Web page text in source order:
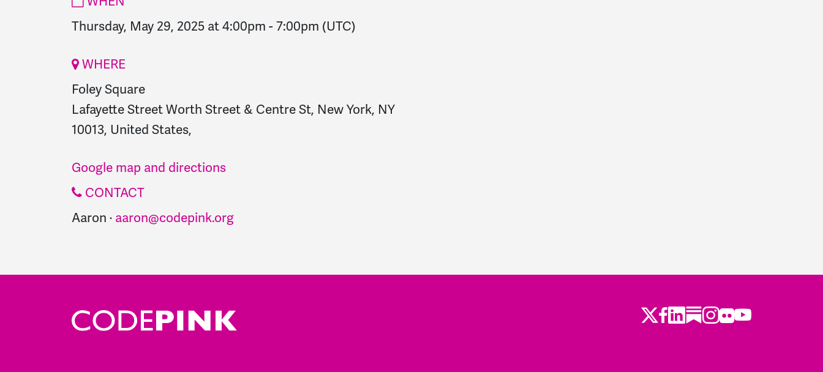
Thursday, May 29, 2025 at 4:00pm - 7:00pm (UTC)
WHERE
Foley Square
Lafayette Street Worth Street & Centre St, New York, NY
10013, United States,
Google map and directions
CONTACT
Aaron · aaron@codepink.org
Twitter
Facebook
LinkedIn
Substack
Instagram
Flickr
Youtube